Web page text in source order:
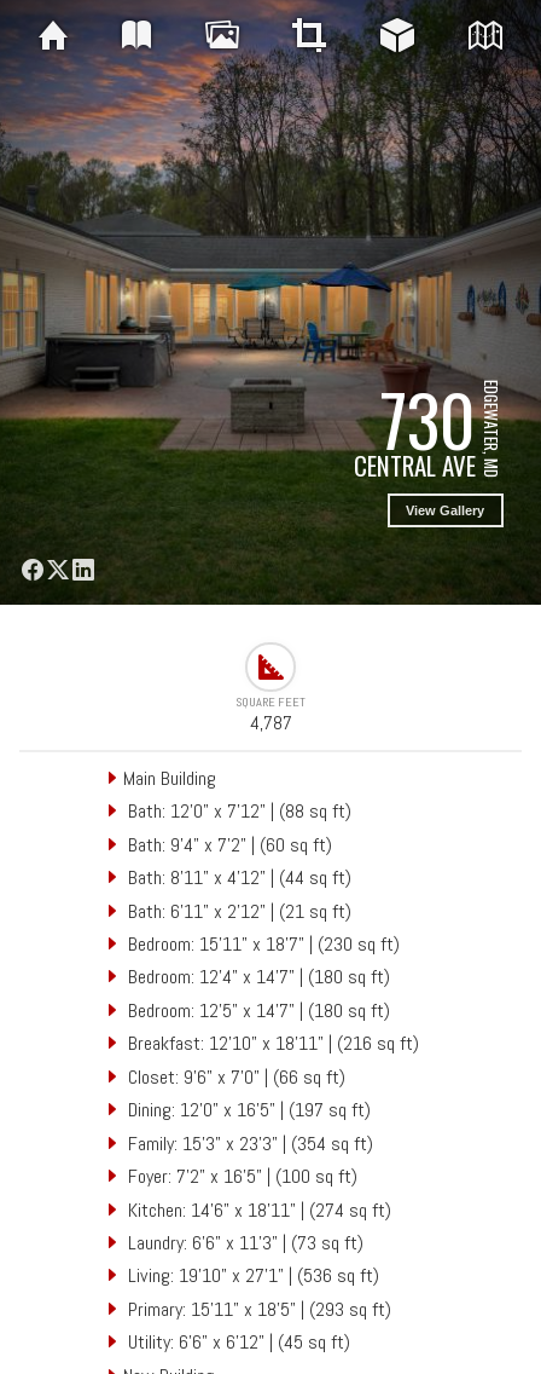
730
CENTRAL AVEEDGEWATER, MD
View Gallery
SQUARE FEET
4,787
Main Building
Bath: 12'0" x 7'12" | (88 sq ft)
Bath: 9'4" x 7'2" | (60 sq ft)
Bath: 8'11" x 4'12" | (44 sq ft)
Bath: 6'11" x 2'12" | (21 sq ft)
Bedroom: 15'11" x 18'7" | (230 sq ft)
Bedroom: 12'4" x 14'7" | (180 sq ft)
Bedroom: 12'5" x 14'7" | (180 sq ft)
Breakfast: 12'10" x 18'11" | (216 sq ft)
Closet: 9'6" x 7'0" | (66 sq ft)
Dining: 12'0" x 16'5" | (197 sq ft)
Family: 15'3" x 23'3" | (354 sq ft)
Foyer: 7'2" x 16'5" | (100 sq ft)
Kitchen: 14'6" x 18'11" | (274 sq ft)
Laundry: 6'6" x 11'3" | (73 sq ft)
Living: 19'10" x 27'1" | (536 sq ft)
Primary: 15'11" x 18'5" | (293 sq ft)
Utility: 6'6" x 6'12" | (45 sq ft)